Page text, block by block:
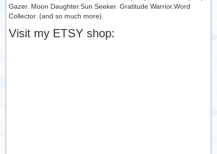
Gazer. Moon Daughter.Sun Seeker. Gratitude Warrior.Word
Collector. (and so much more).
Visit my ETSY shop: